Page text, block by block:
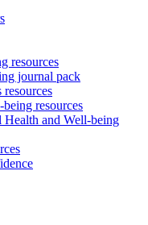
resources
journal pack
resources
Health and Well-being